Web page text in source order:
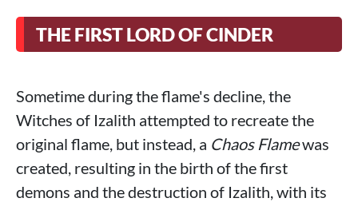
THE FIRST LORD OF CINDER
Sometime during the flame's decline, the
Witches of Izalith attempted to recreate the
original flame, but instead, a Chaos Flamewas
created, resulting in the birth of the first
demons and the destruction of Izalith, with its